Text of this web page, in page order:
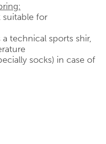
suitable for
technical sports shir,
socks) in case of